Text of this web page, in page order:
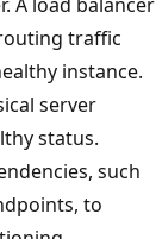
traffic
instance.
server
status.
such
to